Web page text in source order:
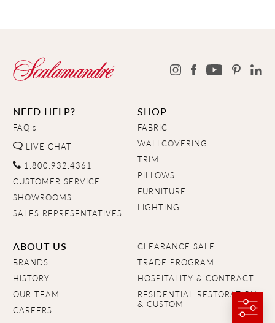
NEED HELP?
FAQ's
LIVE CHAT
1.800.932.4361
CUSTOMER SERVICE
SHOWROOMS
SALES REPRESENTATIVES
SHOP
FABRIC
WALLCOVERING
TRIM
PILLOWS
FURNITURE
LIGHTING
ABOUT US
BRANDS
HISTORY
OUR TEAM
CAREERS
CLEARANCE SALE
TRADE PROGRAM
HOSPITALITY & CONTRACT
RESIDENTIAL RESTORATION
& CUSTOM